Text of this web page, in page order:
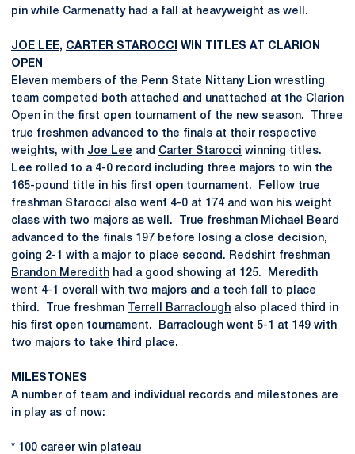
pin while Carmenatty had a fall at heavyweight as well.
JOE LEE, CARTER STAROCCI
WIN TITLES AT CLARION
OPEN
Eleven members of the Penn State Nittany Lion wrestling
team competed both attached and unattached at the Clarion
Open in the first open tournament of the new season. Three
true freshmen advanced to the finals at their respective
weights, with Joe Lee and Carter Starocci winning titles.
Lee rolled to a 4-0 record including three majors to win the
165-pound title in his first open tournament. Fellow true
freshman Starocci also went 4-0 at 174 and won his weight
class with two majors as well. True freshman Michael Beard
advanced to the finals 197 before losing a close decision,
going 2-1 with a major to place second. Redshirt freshman
Brandon Meredith had a good showing at 125. Meredith
went 4-1 overall with two majors and a tech fall to place
third. True freshman
Terrell Barraclough also placed third in
his first open tournament. Barraclough went 5-1 at 149 with
two majors to take third place.
MILESTONES
A number of team and individual records and milestones are
in play as of now:
* 100 career win plateau